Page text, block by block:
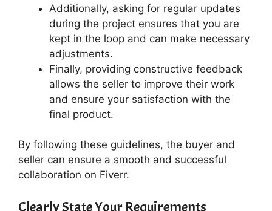
Additionally, asking for regular updates
during the project ensures that you are
kept in the loop and can make necessary
adjustments.
Finally, providing constructive feedback
allows the seller to improve their work
and ensure your satisfaction with the
final product.
By following these guidelines, the buyer and
seller can ensure a smooth and successful
collaboration on Fiverr.
Clearly State Your Requirements